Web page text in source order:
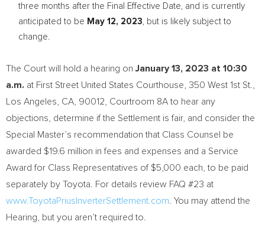
three months after the Final Effective Date, and is currently
anticipated to be May 12, 2023, but is likely subject to
change.
The Court will hold a hearing onJanuary 13, 2023 at 10:30
a.m. at First Street United States Courthouse, 350 West 1st St.,
Los Angeles, CA , 90012, Courtroom 8A to hear any
objections, determine if the Settlement is fair, and consider the
Special Master’s recommendation that Class Counsel be
awarded $19.6 million in fees and expenses and a Service
Award for Class Representatives of $5,000 each, to be paid
separately by Toyota. For details review FAQ #23 at
www.ToyotaPriusInverterSettlement.com . You may attend the
Hearing, but you aren’t required to.